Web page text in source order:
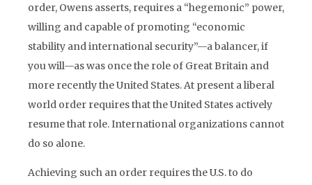
order, Owens asserts, requires a “hegemonic” power,
willing and capable of promoting “economic
stability and international security”—a balancer, if
you will—as was once the role of Great Britain and
more recently the United States. At present a liberal
world order requires that the United States actively
resume that role. International organizations cannot
do so alone.
Achieving such an order requires the U.S. to do